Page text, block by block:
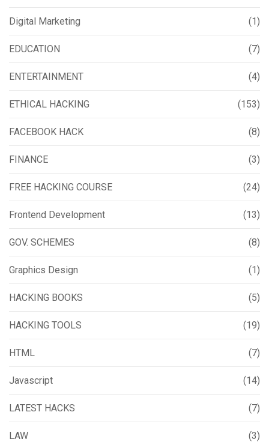
Digital Marketing (1)
EDUCATION (7)
ENTERTAINMENT (4)
ETHICAL HACKING (153)
FACEBOOK HACK (8)
FINANCE (3)
FREE HACKING COURSE (24)
Frontend Development (13)
GOV. SCHEMES (8)
Graphics Design (1)
HACKING BOOKS (5)
HACKING TOOLS (19)
HTML (7)
Javascript (14)
LATEST HACKS (7)
LAW (3)